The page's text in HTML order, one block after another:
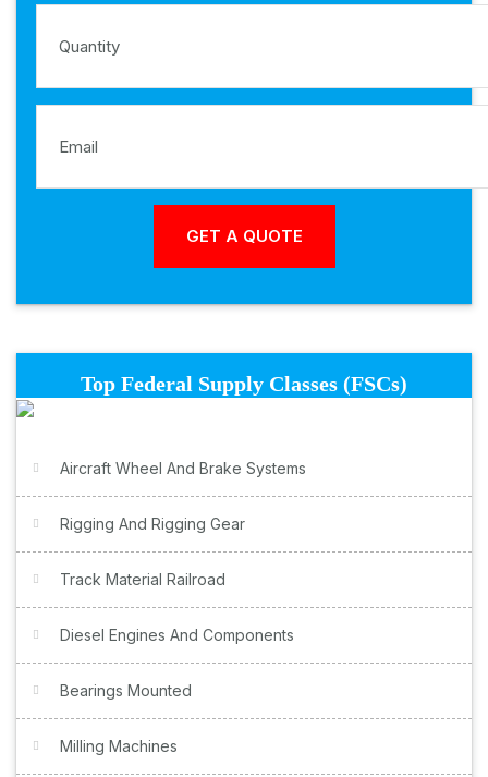
Top Federal Supply Classes (FSCs)
Aircraft Wheel And Brake Systems
Rigging And Rigging Gear
Track Material Railroad
Diesel Engines And Components
Bearings Mounted
Milling Machines